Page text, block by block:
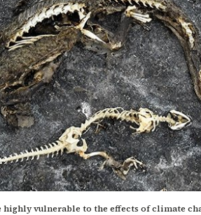
vulnerable to the effects of climate